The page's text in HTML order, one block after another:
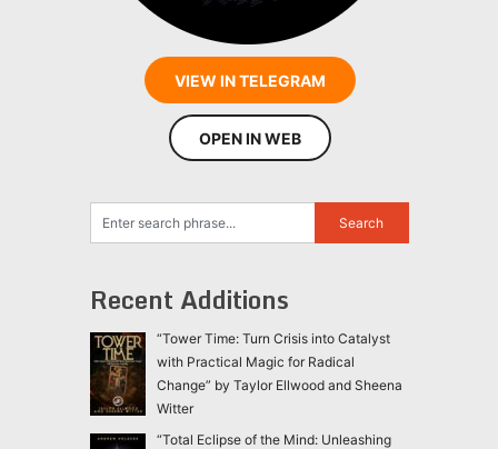
VIEW IN TELEGRAM
OPEN IN WEB
Recent Additions
“Tower Time: Turn Crisis into Catalyst
with Practical Magic for Radical
Change” by Taylor Ellwood and Sheena
Witter
“Total Eclipse of the Mind: Unleashing